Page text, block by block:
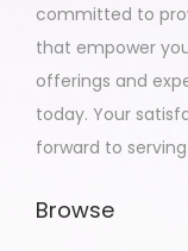
committed to
that empower
offerings and
today. Your
forward to
Browse